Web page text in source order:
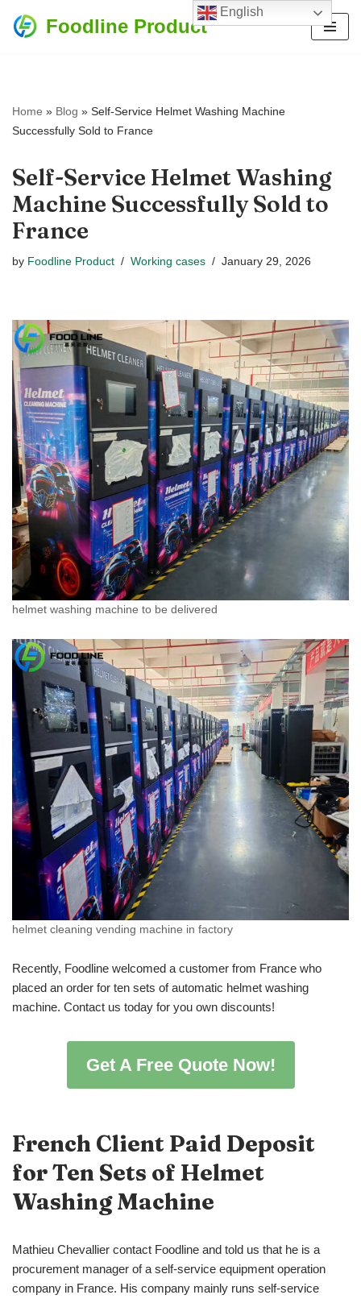
Foodline Product
Home » Blog » Self-Service Helmet Washing Machine
Successfully Sold to France
Self-Service Helmet Washing
Machine Successfully Sold to
France
by Foodline Product Working cases January 29, 2026
helmet washing machine to be delivered
helmet cleaning vending machine in factory
Recently, Foodline welcomed a customer from France who
placed an order for ten sets of automatic helmet washing
machine. Contact us today for you own discounts!
Get A Free Quote Now!
French Client Paid Deposit
for Ten Sets of Helmet
Washing Machine
Mathieu Chevallier contact Foodline and told us that he is a
procurement manager of a self-service equipment operation
company in France. His company mainly runs self-service
English